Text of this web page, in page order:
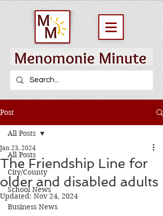
Post
All Posts
City/County
School News
Business News
All Posts
The Friendship Line for
older and disabled adults
Jan 23, 2024
Updated: Nov 24, 2024